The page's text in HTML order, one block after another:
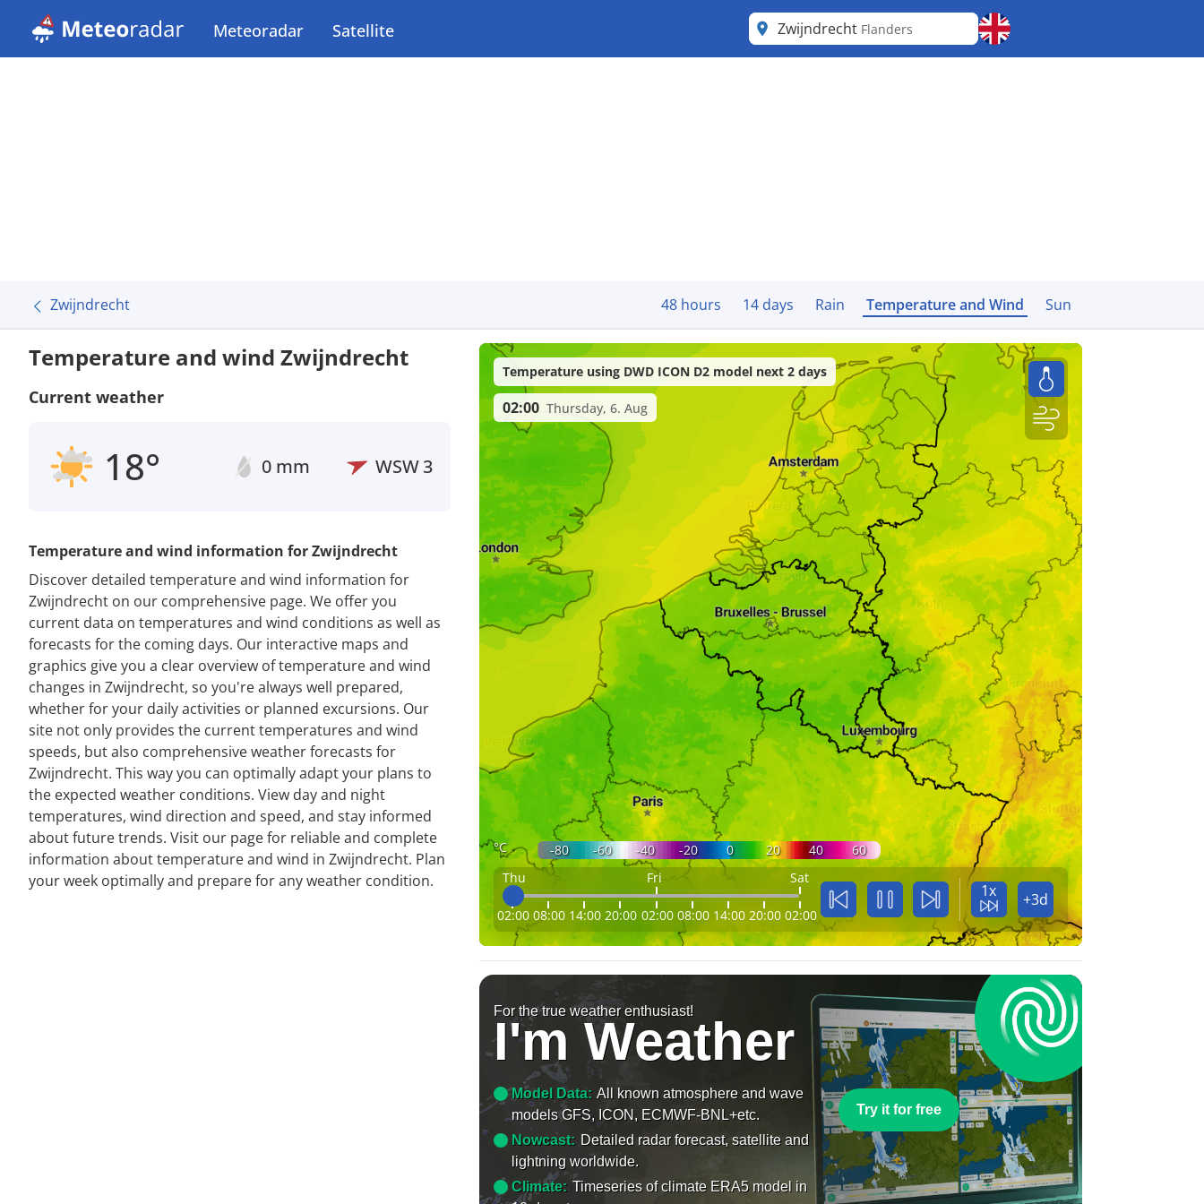
Meteoradar Satellite Zwijndrecht Flanders
Zwijndrecht 48 hours 14 days Rain Temperature and Wind Sun
Temperature and wind Zwijndrecht
Current weather
18° 0 mm WSW3
Temperature and wind information for Zwijndrecht
Discover detailed temperature and wind information for
Zwijndrecht on our comprehensive page. We offer you
current data on temperatures and wind conditions as well as
forecasts for the coming days. Our interactive maps and
graphics give you a clear overview of temperature and wind
changes in Zwijndrecht, so you're always well prepared,
whether for your daily activities or planned excursions. Our
site not only provides the current temperatures and wind
speeds, but also comprehensive weather forecasts for
Zwijndrecht. This way you can optimally adapt your plans to
the expected weather conditions. View day and night
temperatures, wind direction and speed, and stay informed
about future trends. Visit our page for reliable and complete
information about temperature and wind in Zwijndrecht. Plan
your week optimally and prepare for any weather condition.
°C -80 -60 -40 -20 0 20 40
60
Thu
Fri Sat
02:00 08:00 14:00 20:00 02:00 08:00 14:00 20:00 02:00
1x +3d
Temperature using DWD ICON D2 model next 2 days
02:00 Thursday, 6. Aug
For the true weather enthusiast!
I'm Weather
Model Data: All known atmosphere and wave
models GFS, ICON, ECMWF-BNL+etc.
Nowcast: Detailed radar forecast, satellite and
lightning worldwide.
Climate: Timeseries of climate ERA5 model in
Try it for free